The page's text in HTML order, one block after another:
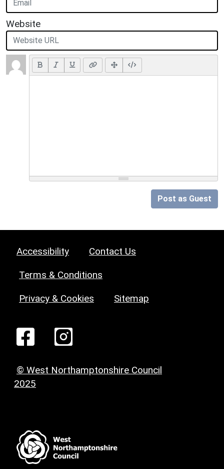
Website
Post as Guest
Accessibility Contact Us
Terms & Conditions
Privacy & Cookies Sitemap
© West Northamptonshire Council
2025